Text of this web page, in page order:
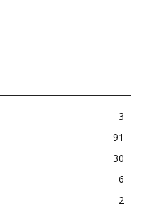
3
91
30
6
2